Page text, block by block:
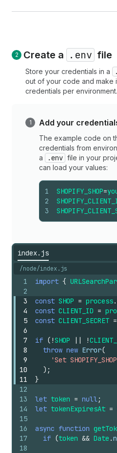
Create a .env file
Store your credentials in a
out of your code and make
credentials per environment.
Add your
The example code on
credentials from
a
.env file in your
can load your values:
1
2
3
SHOPIFY_SHOP=
index.js
/node/index.js
1
2
3
4
5
6
7
8
9
10
11
12
13
14
15
16
17
18
import {
const SHOP = process.
const CLIENT_ID =
const CLIENT_SECRET =
if ( !SHOP || !
throw new Error(
'Set
) ;
}
let token = null;
let tokenExpiresAt =
async function
if (token && Date .